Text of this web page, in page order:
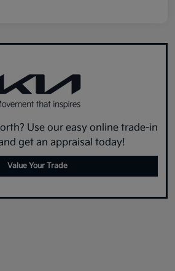
Use our easy online trade-in
get an appraisal today!
Value Your Trade